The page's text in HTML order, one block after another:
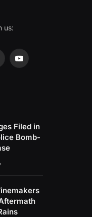
us:
YouTube
Filed in
Bomb-